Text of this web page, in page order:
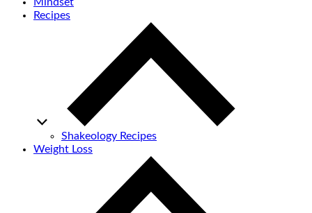
Mindset
Recipes
Shakeology Recipes
Weight Loss